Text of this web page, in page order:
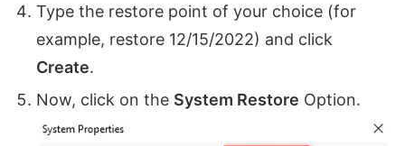
Type the restore point of your choice (for
example, restore 12/15/2022) and click
Create.
Now, click on the System Restore Option.